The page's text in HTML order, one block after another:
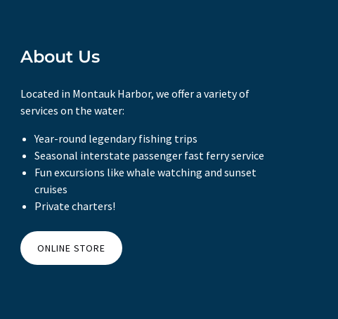
About Us
Located in Montauk Harbor, we offer a variety of
services on the water:
Year-round legendary fishing trips
Seasonal interstate passenger fast ferry service
Fun excursions like whale watching and sunset
cruises
Private charters!
ONLINE STORE